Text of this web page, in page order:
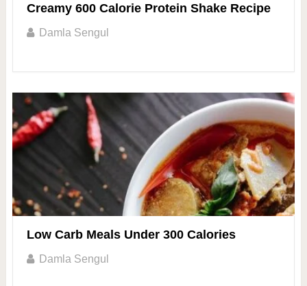
Creamy 600 Calorie Protein Shake Recipe
Damla Sengul
Low Carb Meals Under 300 Calories
Damla Sengul